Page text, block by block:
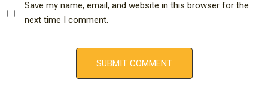
Save my name, email, and website in this browser for the
next time I comment.